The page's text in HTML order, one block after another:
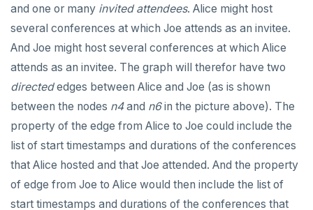
START TRANSACTION
START_REPLICATION
UPDATE
VALUES
and one or many invited attendees. Alice might host
several conferences at which Joe attends as an invitee.
And Joe might host several conferences at which Alice
attends as an invitee. The graph will therefor have two
directededges between Alice and Joe (as is shown
between the nodes n4and n6in the picture above). The
property of the edge from Alice to Joe could include the
list of start timestamps and durations of the conferences
that Alice hosted and that Joe attended. And the property
of edge from Joe to Alice would then include the list of
start timestamps and durations of the conferences that